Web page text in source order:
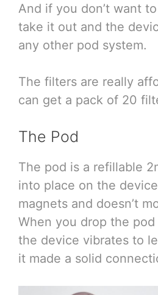
And if you don’t want
take it out and the
any other pod system.
The filters are really
can get a pack of 20
The Pod
The pod is a refillable
into place on the
magnets and doesn’t
When you drop the
the device vibrates to
it made a solid